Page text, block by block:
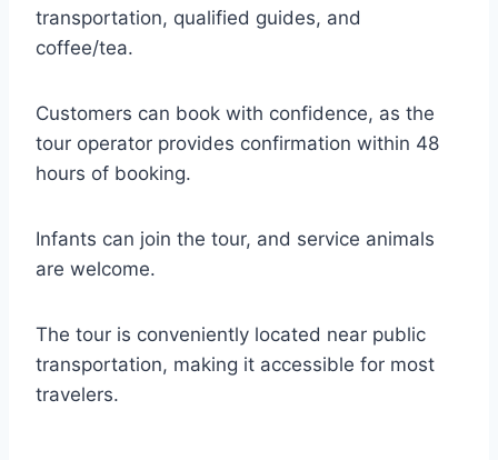
transportation, qualified guides, and
coffee/tea.
Customers can book with confidence, as the
tour operator provides confirmation within 48
hours of booking.
Infants can join the tour, and service animals
are welcome.
The tour is conveniently located near public
transportation, making it accessible for most
travelers.